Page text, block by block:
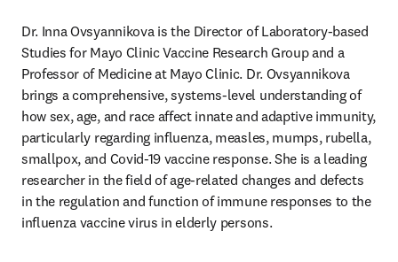
Dr. Inna Ovsyannikova is the Director of Laboratory-based
Studies for Mayo Clinic Vaccine Research Group and a
Professor of Medicine at Mayo Clinic. Dr. Ovsyannikova
brings a comprehensive, systems-level understanding of
how sex, age, and race affect innate and adaptive immunity,
particularly regarding influenza, measles, mumps, rubella,
smallpox, and Covid-19 vaccine response. She is a leading
researcher in the field of age-related changes and defects
in the regulation and function of immune responses to the
influenza vaccine virus in elderly persons.